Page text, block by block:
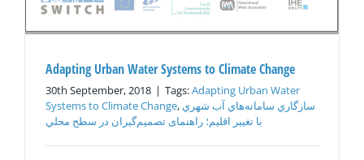
Adapting Urban Water Systems to Climate Change
30th September, 2018 | Tags:Adapting Urban Water
Systems to Climate Change,سازگاري سامانه‌هاي آب شهري
با تغيير اقليم؛ راهنمای تصميم‌گیران در سطح محلي